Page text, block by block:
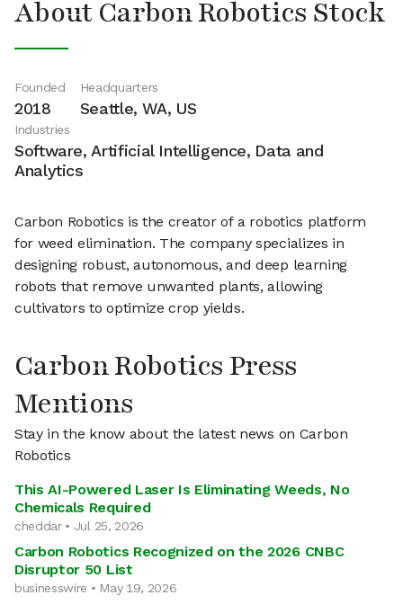
About Carbon Robotics Stock
Founded
2018
Headquarters
Seattle, WA, US
Industries
Software, Artificial Intelligence, Data and
Analytics
Carbon Robotics is the creator of a robotics platform
for weed elimination. The company specializes in
designing robust, autonomous, and deep learning
robots that remove unwanted plants, allowing
cultivators to optimize crop yields.
Carbon Robotics Press
Mentions
Stay in the know about the latest news on Carbon
Robotics
This AI-Powered Laser Is Eliminating Weeds, No
Chemicals Required
cheddar • Jul 25, 2026
Carbon Robotics Recognized on the 2026 CNBC
Disruptor 50 List
businesswire • May 19, 2026